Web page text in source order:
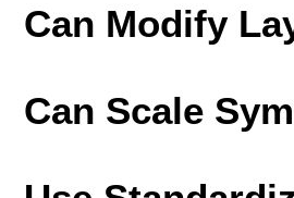
Can Modify
Can Scale